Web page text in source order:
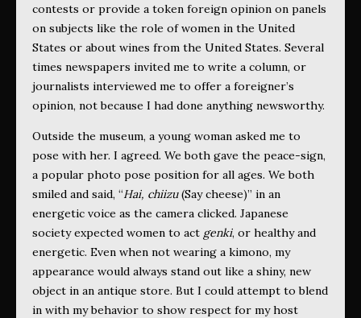
contests or provide a token foreign opinion on panels
on subjects like the role of women in the United
States or about wines from the United States. Several
times newspapers invited me to write a column, or
journalists interviewed me to offer a foreigner’s
opinion, not because I had done anything newsworthy.
Outside the museum, a young woman asked me to
pose with her. I agreed. We both gave the peace-sign,
a popular photo pose position for all ages. We both
smiled and said, “Hai, chiizu(Say cheese)” in an
energetic voice as the camera clicked. Japanese
society expected women to act genki, or healthy and
energetic. Even when not wearing a kimono, my
appearance would always stand out like a shiny, new
object in an antique store. But I could attempt to blend
in with my behavior to show respect for my host